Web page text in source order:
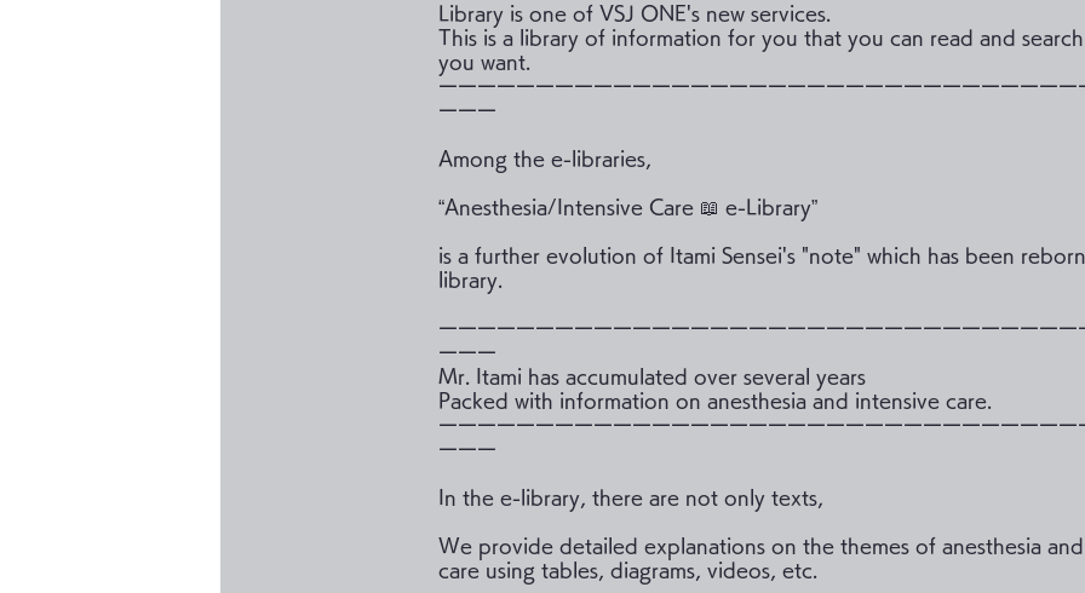
Library is one of VSJ ONE's new services.
This is a library of information for you that you can read and
you want.
ーーーーーーーーーーーーーーーーーーーーーーーーーーーーーーーーー
ーーー
Among the e-libraries,
“Anesthesia/Intensive Care 📖 e-Library”
is a further evolution of Itami Sensei's "note" which has been
library.
ーーーーーーーーーーーーーーーーーーーーーーーーーーーーーーーーー
ーーー
Mr. Itami has accumulated over several years
Packed with information on anesthesia and intensive care.
ーーーーーーーーーーーーーーーーーーーーーーーーーーーーーーーーー
ーーー
In the e-library, there are not only texts,
We provide detailed explanations on the themes of anesthesia
care using tables, diagrams, videos, etc.